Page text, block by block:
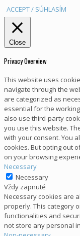
ACCEPT / SÚHLASÍM
Close
Privacy Overview
This website uses
navigate through the
are categorized as
essential for the
also use third-party
you use this website.
with your consent. You
cookies. But opting out
on your browsing
Necessary
Necessary
Vždy zapnuté
Necessary cookies are
properly. This category
functionalities and
not store any personal